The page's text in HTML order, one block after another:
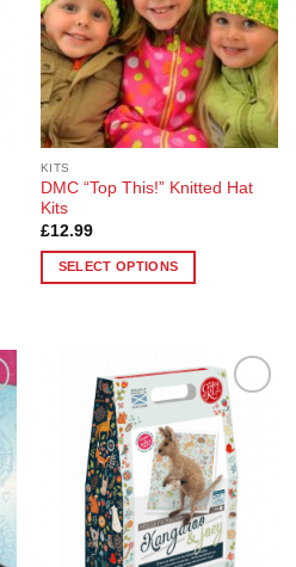
KITS
DMC “Top This!” Knitted Hat
Kits
£12.99
SELECT OPTIONS
variants.
options
chosen
Add to
Wishlist